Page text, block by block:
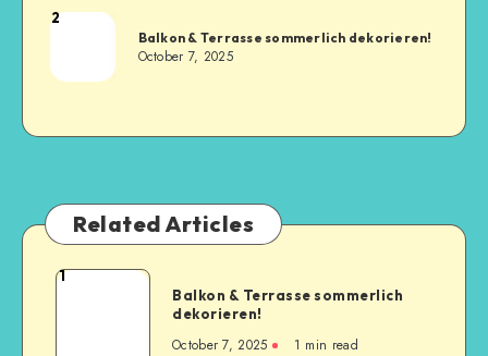
2
Balkon & Terrasse sommerlich dekorieren!
October 7, 2025
Related Articles
1
Balkon & Terrasse sommerlich
dekorieren!
October 7, 2025 1 min read